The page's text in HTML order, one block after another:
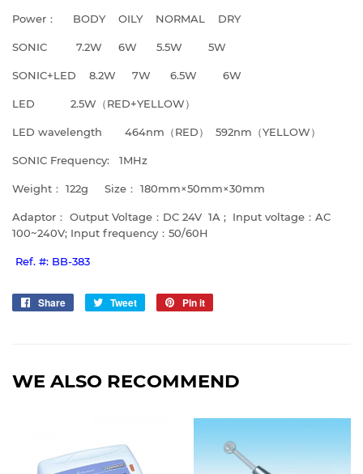
Power： BODY OILY NORMAL DRY
SONIC 7.2W 6W 5.5W 5W
SONIC+LED 8.2W 7W 6.5W 6W
LED 2.5W（RED+YELLOW）
LED wavelength 464nm（RED） 592nm（YELLOW）
SONIC Frequency: 1MHz
Weight： 122g Size： 180mm×50mm×30mm
Adaptor： Output Voltage：DC 24V 1A ; Input voltage：AC
100~240V; Input frequency：50/60H
Ref. #: BB-383
Share
Share
Tweet
Tweet
Pin it
WE ALSO RECOMMEND